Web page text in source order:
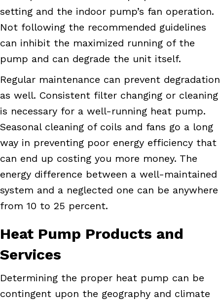
setting and the indoor pump’s fan operation.
Not following the recommended guidelines
can inhibit the maximized running of the
pump and can degrade the unit itself.
Regular maintenance can prevent degradation
as well. Consistent filter changing or cleaning
is necessary for a well-running heat pump.
Seasonal cleaning of coils and fans go a long
way in preventing poor energy efficiency that
can end up costing you more money. The
energy difference between a well-maintained
system and a neglected one can be anywhere
from 10 to 25 percent.
Heat Pump Products and
Services
Determining the proper heat pump can be
contingent upon the geography and climate